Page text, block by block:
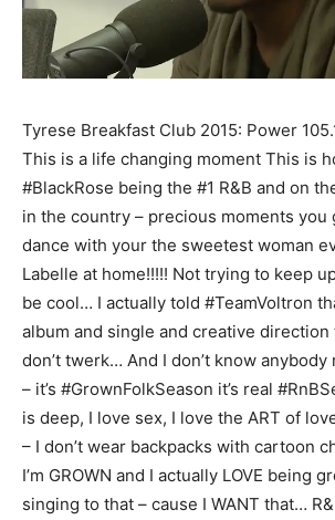
Tyrese Breakfast Club 2015: Power
This is a life changing moment This is
#BlackRose being the #1 R&B and on
in the country – precious moments you
dance with your the sweetest woman
Labelle at home!!!!! Not trying to keep
be cool… I actually told #TeamVoltron
album and single and creative
don’t twerk… And I don’t know anybody
– it’s #GrownFolkSeason it’s real
is deep, I love sex, I love the ART of
– I don’t wear backpacks with cartoon
I’m GROWN and I actually LOVE being
singing to that – cause I WANT that…